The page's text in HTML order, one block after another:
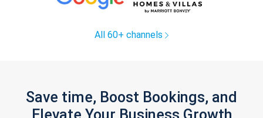
All 60+ channels
Save time, Boost Bookings, and